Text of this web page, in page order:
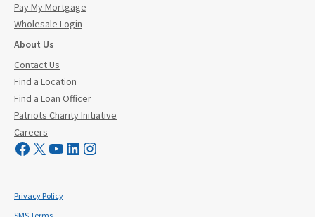
Pay My Mortgage
Wholesale Login
About Us
Contact Us
Find a Location
Find a Loan Officer
Patriots Charity Initiative
Careers
Visit Mutual Mortgage on Facebook
Visit Mutual Mortgage on X YouTube
LinkedInInstagram
Privacy Policy